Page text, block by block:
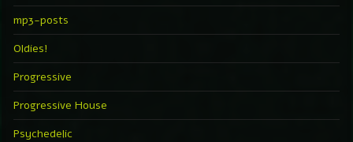
mp3-posts
Oldies!
Progressive
Progressive House
Psychedelic